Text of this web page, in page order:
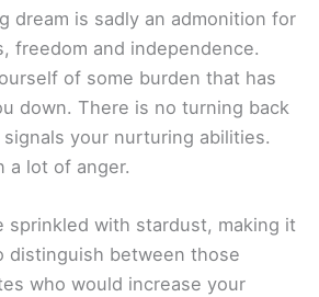
dream is sadly an admonition for
freedom and independence.
of some burden that has
down. There is no turning back
your nurturing abilities.
a lot of anger.
sprinkled with stardust, making it
distinguish between those
who would increase your